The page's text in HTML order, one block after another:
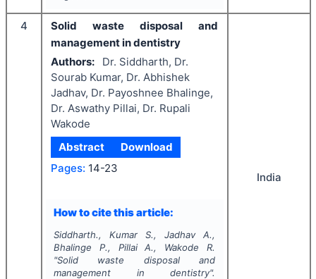
4
Solid waste disposal and
management in dentistry
Authors:
Dr. Siddharth, Dr.
Sourab Kumar, Dr. Abhishek
Jadhav, Dr. Payoshnee Bhalinge,
Dr. Aswathy Pillai, Dr. Rupali
Wakode
Abstract
Download
Pages: 14-23
How to cite this article:
Siddharth., Kumar S., Jadhav A.,
Bhalinge P., Pillai A., Wakode R.
"Solid waste disposal and
management in dentistry".
India